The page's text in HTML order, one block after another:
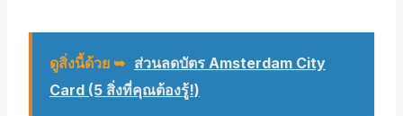
ดูสิ่งนี้ด้วย ➥ ส่วนลดบัตร Amsterdam City
Card (5 สิ่งที่คุณต้องรู้!)